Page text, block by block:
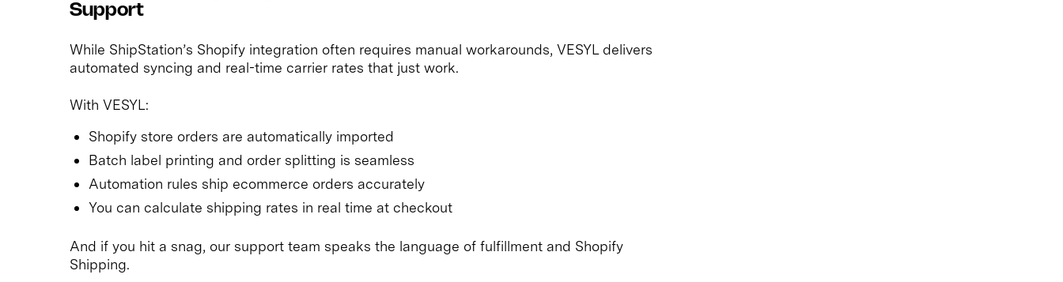
Support
While ShipStation’s Shopify integration often requires manual workarounds, VESYL delivers
automated syncing and real-time carrier rates that just work.
With VESYL:
Shopify store orders are automatically imported
Batch label printing and order splitting is seamless
Automation rules ship ecommerce orders accurately
You can calculate shipping rates in real time at checkout
And if you hit a snag, our support team speaks the language of fulfillment and Shopify
Shipping.